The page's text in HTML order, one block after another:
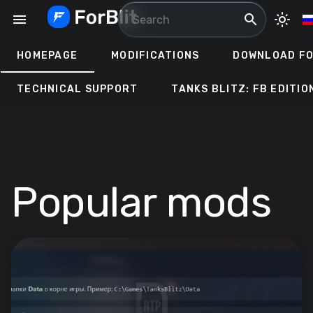
menu search light_mode
HOMEPAGE MODIFICATIONS DOWNLOAD
TECHNICAL SUPPORT TANKS BLITZ: FB
Popular mods